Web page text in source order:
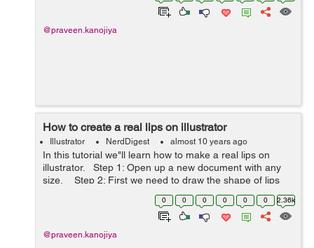
@praveen.kanojiya
How to create a real lips on illustrator
Illustrator NerdDigest almost 10 years ago
In this tutorial we"ll learn how to make a real lips on
illustrator. Step 1: Open up a new document with any
size. Step 2: First we need to draw the shape of lips
using pen tool. Step 3: Now ...
0 0 0 0 0 0 2.36k
@praveen.kanojiya